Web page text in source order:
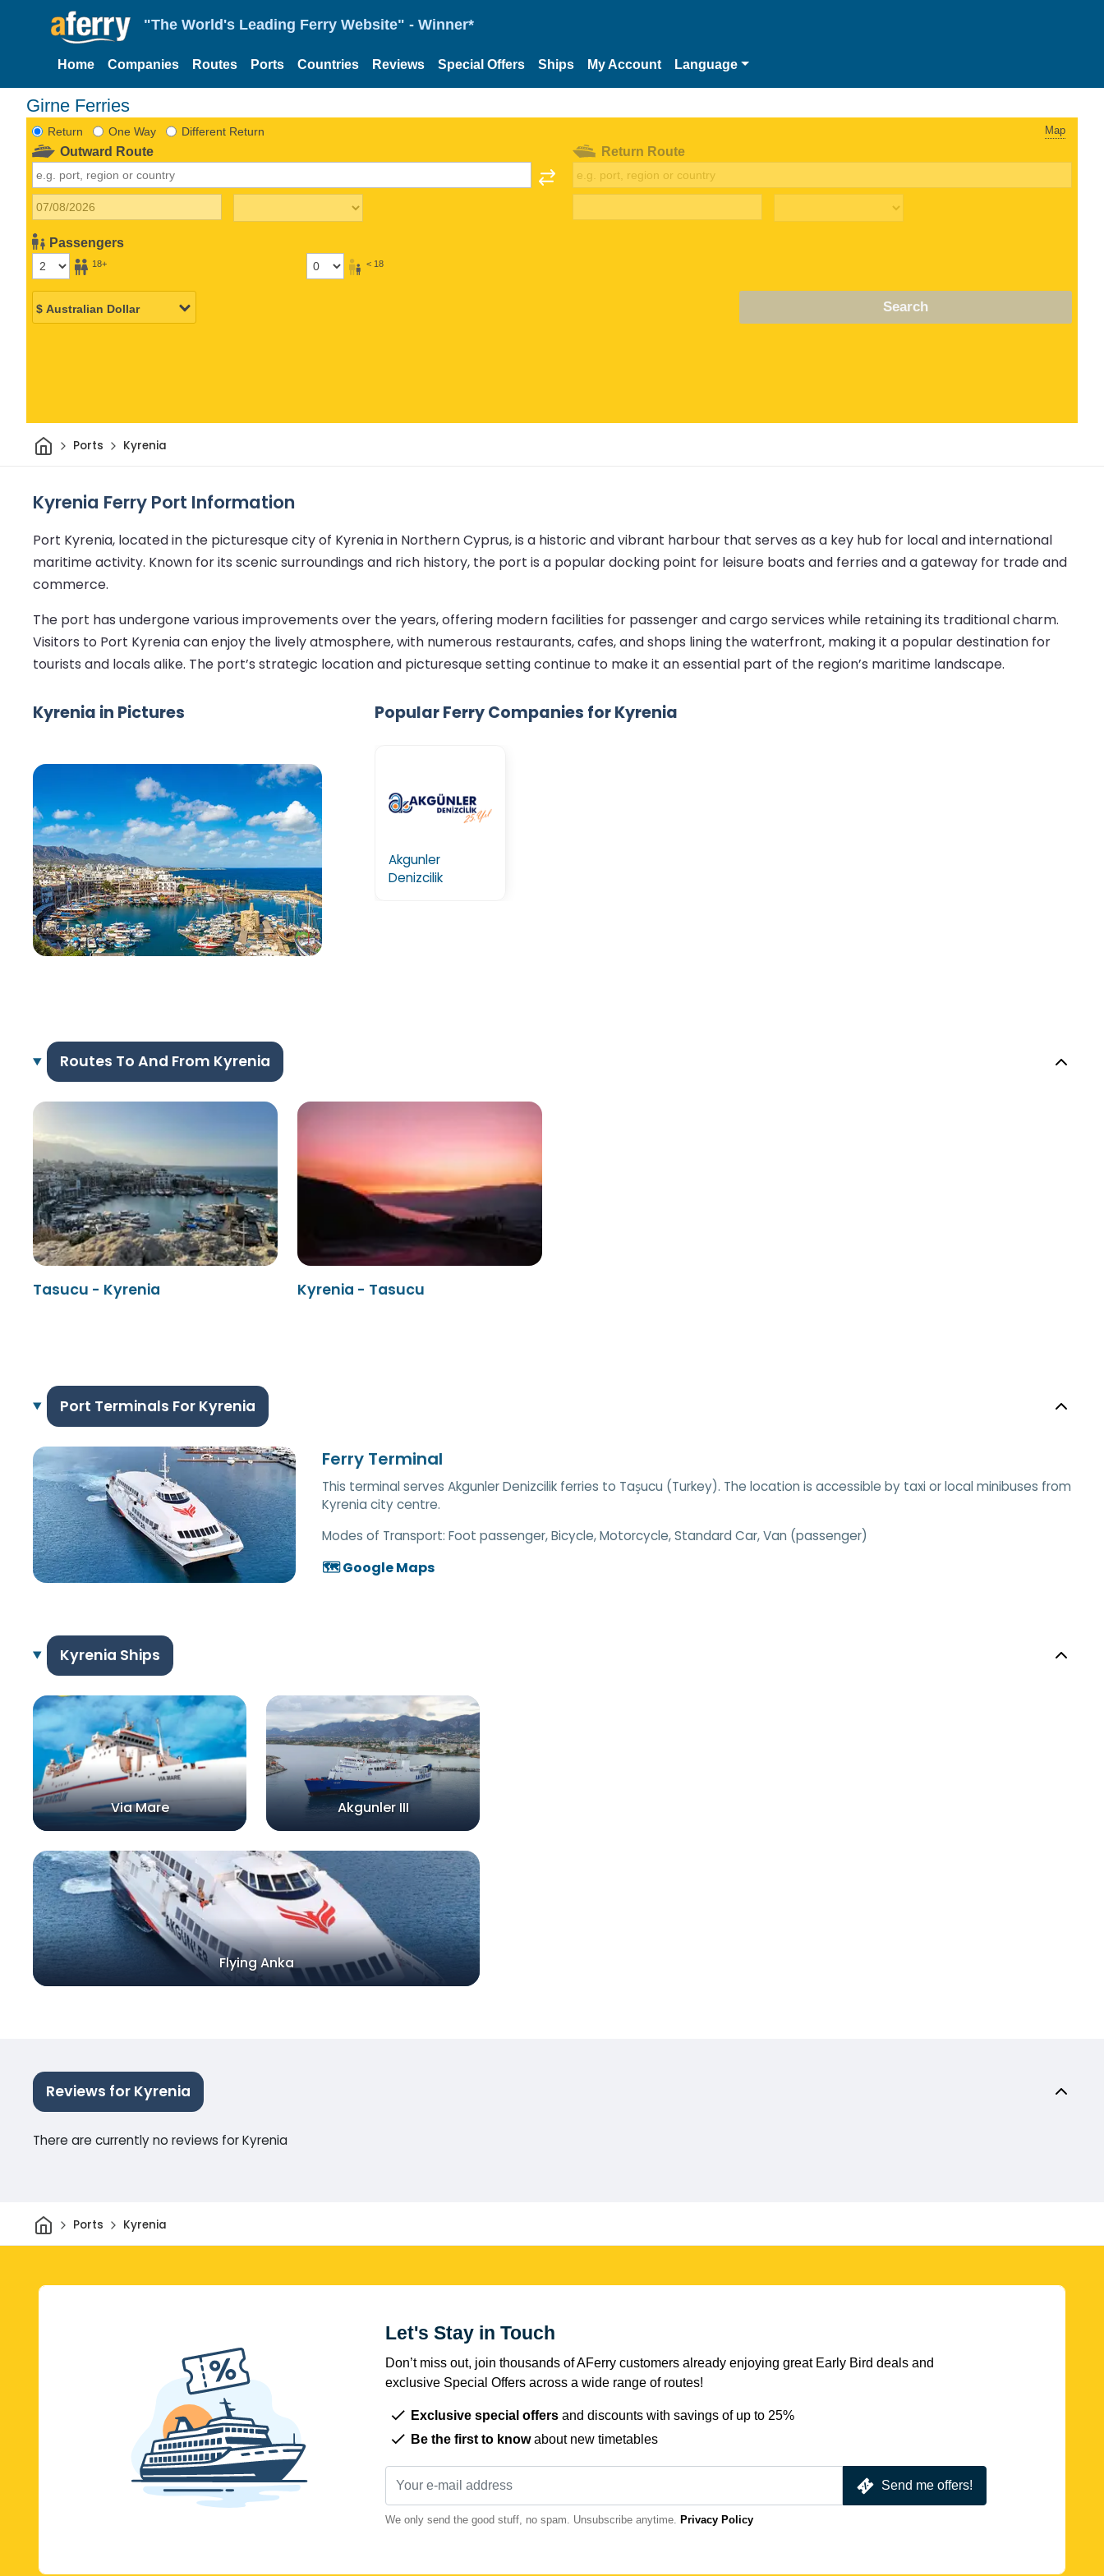
"The World's Leading Ferry Website" - Winner*
Home Companies Routes Ports Countries Reviews Special Offers Ships My Account Language
Girne Ferries
Return One Way Different Return Map
Outward Route
Passengers
18+ < 18
Return Route
Search
HomePorts Kyrenia
Kyrenia Ferry Port Information
Port Kyrenia, located in the picturesque city of Kyrenia in Northern Cyprus, is a historic and vibrant harbour that serves as a key hub for local and international
maritime activity. Known for its scenic surroundings and rich history, the port is a popular docking point for leisure boats and ferries and a gateway for trade and
commerce.
The port has undergone various improvements over the years, offering modern facilities for passenger and cargo services while retaining its traditional charm.
Visitors to Port Kyrenia can enjoy the lively atmosphere, with numerous restaurants, cafes, and shops lining the waterfront, making it a popular destination for
tourists and locals alike. The port’s strategic location and picturesque setting continue to make it an essential part of the region’s maritime landscape.
Kyrenia in Pictures Popular Ferry Companies for Kyrenia
Akgunler
Denizcilik
Routes To And From Kyrenia
Tasucu - Kyrenia Kyrenia - Tasucu
Port Terminals For Kyrenia
Ferry Terminal
This terminal serves Akgunler Denizcilik ferries to Taşucu (Turkey). The location is accessible by taxi or local minibuses from
Kyrenia city centre.
Modes of Transport: Foot passenger, Bicycle, Motorcycle, Standard Car, Van (passenger)
🗺️ Google Maps
Kyrenia Ships
Via Mare Akgunler III
Flying Anka
Reviews for Kyrenia
There are currently no reviews for Kyrenia
HomePorts Kyrenia
Let's Stay in Touch
Don’t miss out, join thousands of AFerry customers already enjoying great Early Bird deals and
exclusive Special Offers across a wide range of routes!
Exclusive special offers and discounts with savings of up to 25%
Be the first to knowabout new timetables
Send me offers!
We only send the good stuff, no spam. Unsubscribe anytime. Privacy Policy